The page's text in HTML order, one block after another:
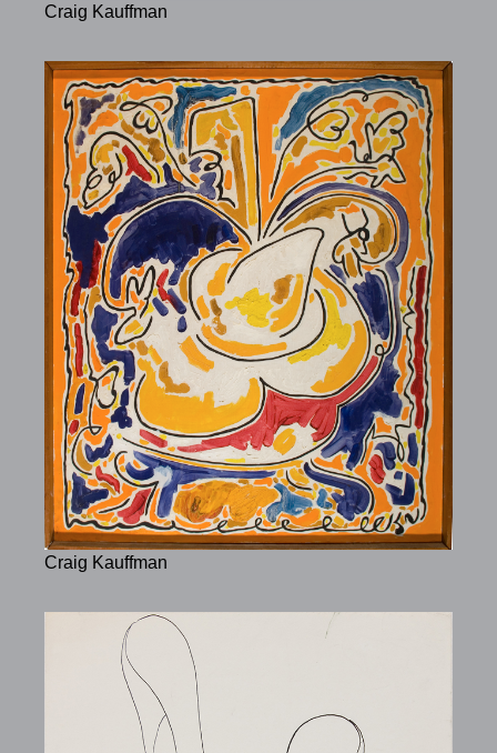
Craig Kauffman
Craig Kauffman